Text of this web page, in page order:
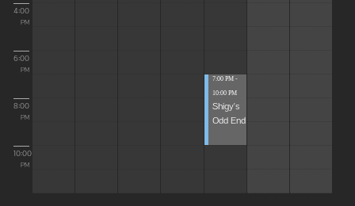
4:00
PM
6:00
PM
8:00
PM
10:00
PM
7:00 PM -
10:00 PM
Shigy's
Odd End